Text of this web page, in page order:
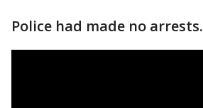
Police had made no arrests.